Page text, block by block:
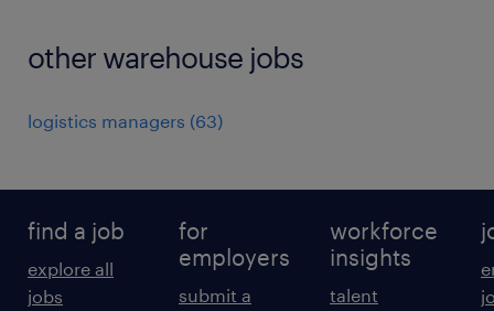
other warehouse jobs
logistics managers (63)
find a job
explore all
jobs
for
employers
submit a
workforce
insights
talent